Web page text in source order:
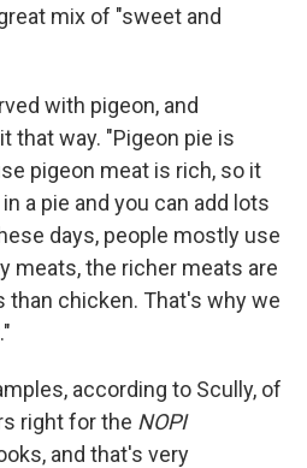
mix of "sweet and
with pigeon, and
that way. "Pigeon pie is
pigeon meat is rich, so it
a pie and you can add lots
days, people mostly use
meats, the richer meats are
than chicken. That's why we
according to Scully, of
right for the NOPI
and that's very